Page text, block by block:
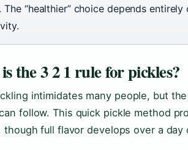
The “healthier” choice depends
the 3 2 1 rule for pickles?
intimidates many people, but
follow. This quick pickle method
though full flavor develops over a